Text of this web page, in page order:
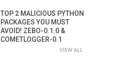
TOP 2 MALICIOUS PYTHON
PACKAGES YOU MUST
AVOID! ZEBO-0.1.0 &
COMETLOGGER-0.1
VIEW ALL